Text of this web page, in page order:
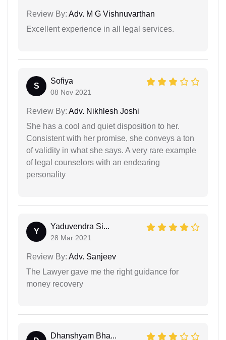
Review By: Adv. M G Vishnuvarthan
Excellent experience in all legal services.
S
Sofiya
08 Nov 2021
Review By: Adv. Nikhlesh Joshi
She has a cool and quiet disposition to her.
Consistent with her promise, she conveys a ton
of validity in what she says. A very rare example
of legal counselors with an endearing
personality
Y
Yaduvendra Si...
28 Mar 2021
Review By: Adv. Sanjeev
The Lawyer gave me the right guidance for
money recovery
Dhanshyam Bha...